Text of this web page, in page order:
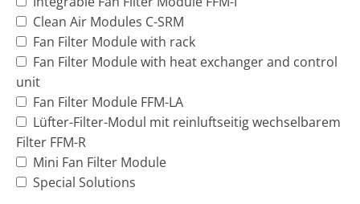
Clean Air Modules C-SRM
Fan Filter Module with rack
Fan Filter Module with heat exchanger and control
unit
Fan Filter Module FFM-LA
Lüfter-Filter-Modul mit reinluftseitig wechselbarem
Filter FFM-R
Mini Fan Filter Module
Special Solutions